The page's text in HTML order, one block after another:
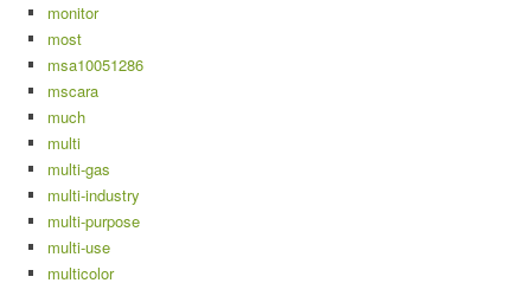
monitor
most
msa10051286
mscara
much
multi
multi-gas
multi-industry
multi-purpose
multi-use
multicolor